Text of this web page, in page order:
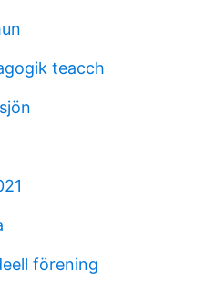
teacch
förening